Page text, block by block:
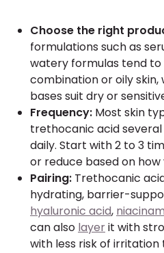
Choose the right
formulations such as
watery formulas tend
combination or oily
bases suit dry or
Frequency: Most skin
trethocanic acid
daily. Start with 2 to 3
or reduce based on how
Pairing: Trethocanic
hydrating, barrier-
hyaluronic acid,
can also layerit with
with less risk of irritation